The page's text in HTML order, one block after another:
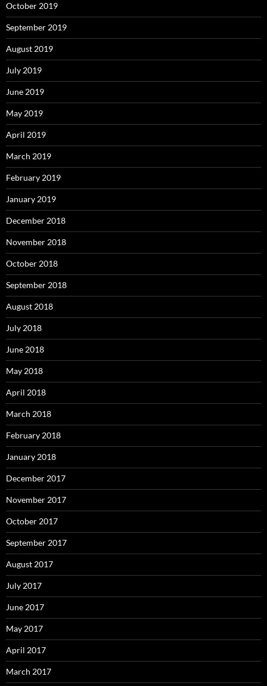
October 2019
September 2019
August 2019
July 2019
June 2019
May 2019
April 2019
March 2019
February 2019
January 2019
December 2018
November 2018
October 2018
September 2018
August 2018
July 2018
June 2018
May 2018
April 2018
March 2018
February 2018
January 2018
December 2017
November 2017
October 2017
September 2017
August 2017
July 2017
June 2017
May 2017
April 2017
March 2017